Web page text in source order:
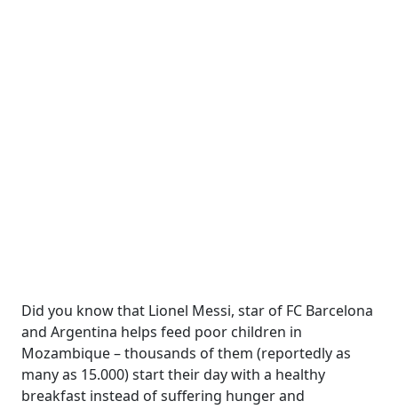
Did you know that Lionel Messi, star of FC Barcelona
and Argentina helps feed poor children in
Mozambique – thousands of them (reportedly as
many as 15.000) start their day with a healthy
breakfast instead of suffering hunger and